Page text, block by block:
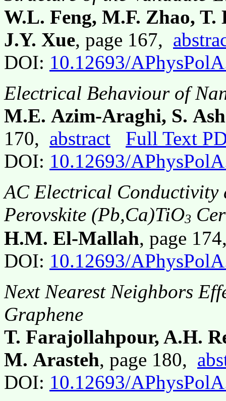
W.L. Feng, M.F. Zhao,
J.Y. Xue, page 167,
DOI: 10.12693/
Electrical Behaviour of
M.E. Azim-Araghi, S.
170, abstract
Full Text
DOI: 10.12693/
AC Electrical
Perovskite (Pb,Ca)TiO3
H.M. El-Mallah, page
DOI: 10.12693/
Next Nearest Neighbors
Graphene
T. Farajollahpour, A.H.
M. Arasteh, page 180,
DOI: 10.12693/